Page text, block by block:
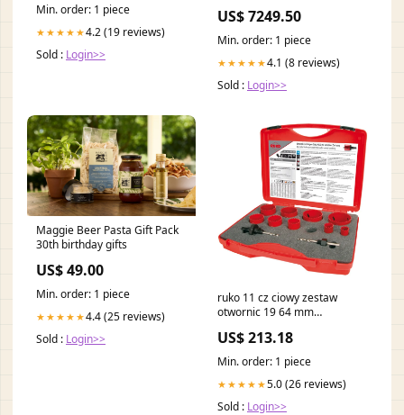
Min. order: 1 piece
★★★★★4.2 (19 reviews)
Sold : Login>>
Trade Show Displays
US$ 7249.50
Min. order: 1 piece
★★★★★4.1 (8 reviews)
Sold : Login>>
Maggie Beer Pasta Gift Pack
30th birthday gifts
US$ 49.00
Min. order: 1 piece
★★★★★4.4 (25 reviews)
Sold : Login>>
ruko 11 cz ciowy zestaw
otwornic 19 64 mm
US$ 213.18
Min. order: 1 piece
★★★★★5.0 (26 reviews)
Sold : Login>>